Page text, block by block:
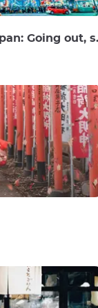
out, seeing and drinking